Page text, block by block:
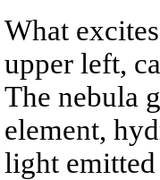
What
upper left,
The nebula
element,
light